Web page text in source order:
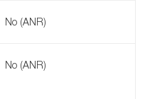
No (ANR)
No (ANR)